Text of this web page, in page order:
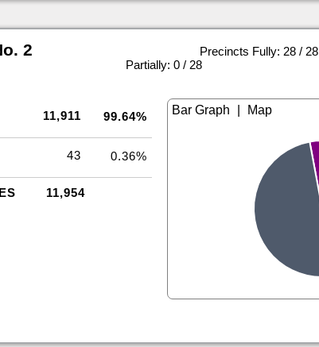
2
Precincts Fully: 28 / 28
Partially: 0 / 28
11,911 99.64%
43 0.36%
11,954